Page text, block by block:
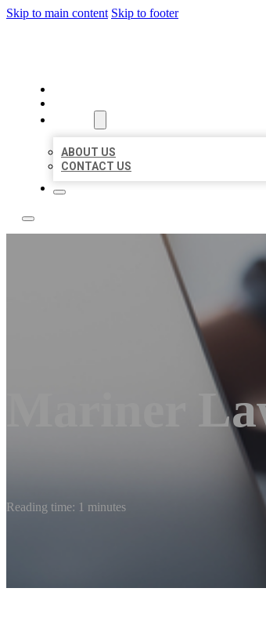
Skip to main content Skip to footer
ABOUT US
CONTACT US
Mariner
Reading time: 1 minutes